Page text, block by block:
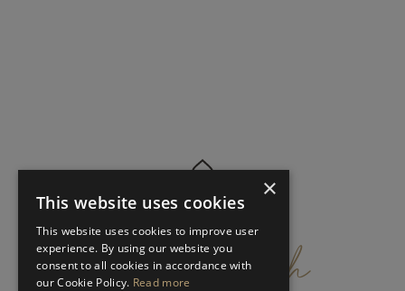
×
This website uses cookies
This website uses cookies to improve user
experience. By using our website you
consent to all cookies in accordance with
our Cookie Policy. Read more